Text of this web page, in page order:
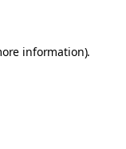
information).